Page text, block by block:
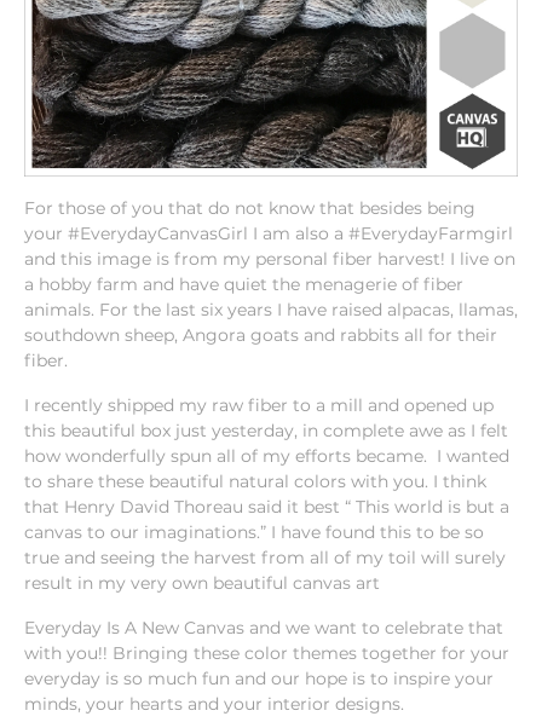
For those of you that do not know that besides being
your #EverydayCanvasGirl I am also a #EverydayFarmgirl
and this image is from my personal fiber harvest! I live on
a hobby farm and have quiet the menagerie of fiber
animals. For the last six years I have raised alpacas, llamas,
southdown sheep, Angora goats and rabbits all for their
fiber.
I recently shipped my raw fiber to a mill and opened up
this beautiful box just yesterday, in complete awe as I felt
how wonderfully spun all of my efforts became. I wanted
to share these beautiful natural colors with you. I think
that Henry David Thoreau said it best “ This world is but a
canvas to our imaginations.” I have found this to be so
true and seeing the harvest from all of my toil will surely
result in my very own beautiful canvas art
Everyday Is A New Canvas and we want to celebrate that
with you!! Bringing these color themes together for your
everyday is so much fun and our hope is to inspire your
minds, your hearts and your interior designs.